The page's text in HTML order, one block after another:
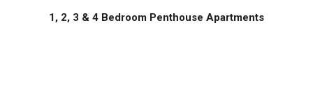
1, 2, 3 & 4 Bedroom Penthouse Apartments